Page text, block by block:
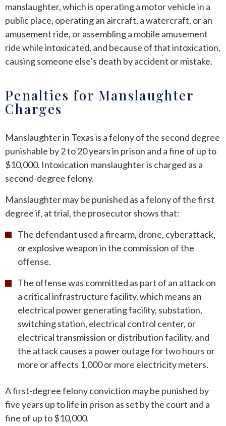
manslaughter, which is operating a motor vehicle in a
public place, operating an aircraft, a watercraft, or an
amusement ride, or assembling a mobile amusement
ride while intoxicated, and because of that intoxication,
causing someone else’s death by accident or mistake.
Penalties for Manslaughter
Charges
Manslaughter in Texas is a felony of the second degree
punishable by 2 to 20 years in prison and a fine of up to
$10,000. Intoxication manslaughter is charged as a
second-degree felony.
Manslaughter may be punished as a felony of the first
degree if, at trial, the prosecutor shows that:
The defendant used a firearm, drone, cyberattack,
or explosive weapon in the commission of the
offense.
The offense was committed as part of an attack on
a critical infrastructure facility, which means an
electrical power generating facility, substation,
switching station, electrical control center, or
electrical transmission or distribution facility, and
the attack causes a power outage for two hours or
more or affects 1,000 or more electricity meters.
A first-degree felony conviction may be punished by
five years up to life in prison as set by the court and a
fine of up to $10,000.